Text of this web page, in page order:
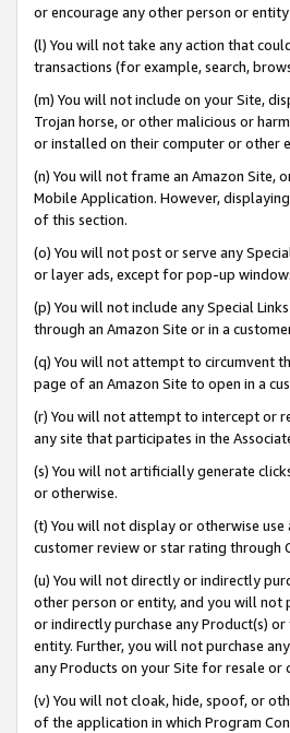
or encourage any other person or
(l) You will not take any action that
transactions (for example, search,
(m) You will not include on your Site,
Trojan horse, or other malicious or
or installed on their computer or other
(n) You will not frame an Amazon Site,
Mobile Application. However,
of this section.
(o) You will not post or serve any
or layer ads, except for pop-up
(p) You will not include any Special
through an Amazon Site or in a
(q) You will not attempt to circumvent
page of an Amazon Site to open in a
(r) You will not attempt to intercept or
any site that participates in the
(s) You will not artificially generate
or otherwise.
(t) You will not display or otherwise
customer review or star rating through
(u) You will not directly or indirectly
other person or entity, and you will not
or indirectly purchase any Product(s)
entity. Further, you will not purchase
any Products on your Site for resale or
(v) You will not cloak, hide, spoof, or
of the application in which Program